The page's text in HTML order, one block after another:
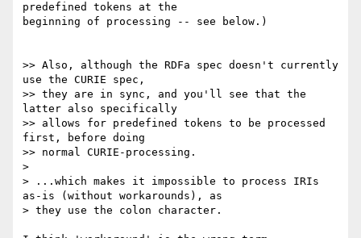
predefined tokens at the
beginning of processing -- see below.)
>> Also, although the RDFa spec doesn't currently
use the CURIE spec,
>> they are in sync, and you'll see that the
latter also specifically
>> allows for predefined tokens to be processed
first, before doing
>> normal CURIE-processing.
>
> ...which makes it impossible to process IRIs
as-is (without workarounds), as
> they use the colon character.